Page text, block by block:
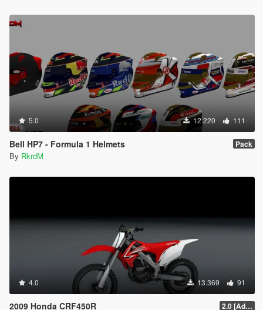
5.0 12.220 111
Bell HP7 - Formula 1 Helmets Pack
By RkrdM
4.0 13.369 91
2009 Honda CRF450R 2.0 [Add-On]